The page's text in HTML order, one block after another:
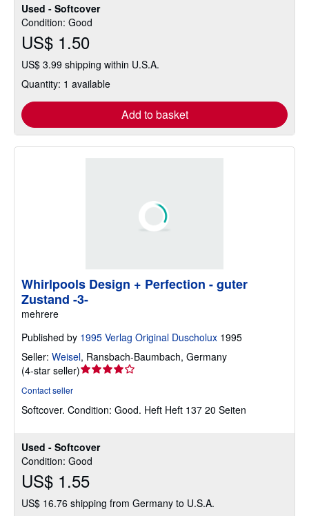
Used - Softcover
Condition: Good
US$ 1.50
US$ 3.99 shipping within U.S.A.
Quantity: 1 available
Add to basket
Used - Softcover
Condition: Good
US$ 1.55
US$ 16.76 shipping from Germany to U.S.A.
Whirlpools Design + Perfection - guter
Zustand -3-
mehrere
Published by 1995 Verlag Original Duscholux 1995
Seller: Weisel, Ransbach-Baumbach, Germany
(4-star seller)Seller
out
stars
Contact seller
Softcover. Condition: Good. Heft Heft 137 20 Seiten